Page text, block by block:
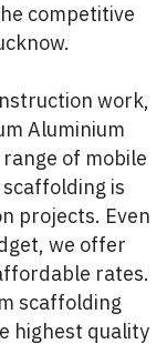
competitive
work,
Aluminium
of mobile
is
projects. Even
we offer
rates.
scaffolding
highest quality